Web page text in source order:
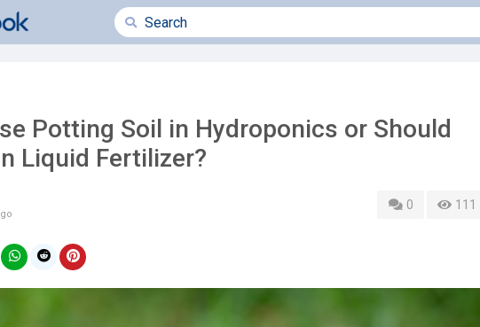
Potting Soil in Hydroponics or Should
Liquid Fertilizer?
0 111